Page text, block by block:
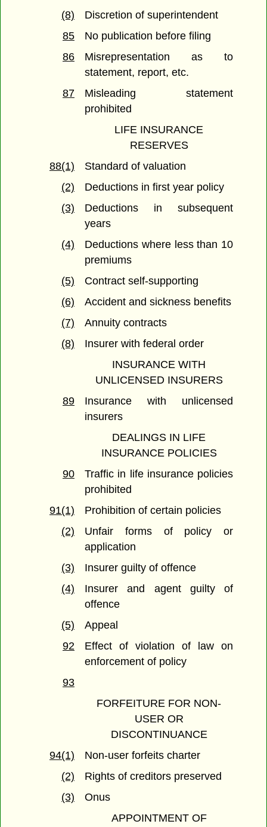
(8)
Discretion of superintendent
85
No publication before filing
86
Misrepresentation as to
statement, report, etc.
87
Misleading statement
prohibited
LIFE INSURANCE
RESERVES
88(1)
Standard of valuation
(2)
Deductions in first year policy
(3)
Deductions in subsequent
years
(4)
Deductions where less than 10
premiums
(5)
Contract self-supporting
(6)
Accident and sickness benefits
(7)
Annuity contracts
(8)
Insurer with federal order
INSURANCE WITH
UNLICENSED INSURERS
89
Insurance with unlicensed
insurers
DEALINGS IN LIFE
INSURANCE POLICIES
90
Traffic in life insurance policies
prohibited
91(1)
Prohibition of certain policies
(2)
Unfair forms of policy or
application
(3)
Insurer guilty of offence
(4)
Insurer and agent guilty of
offence
(5)
Appeal
92
Effect of violation of law on
enforcement of policy
93
FORFEITURE FOR NON-
USER OR
DISCONTINUANCE
94(1)
Non-user forfeits charter
(2)
Rights of creditors preserved
(3)
Onus
APPOINTMENT OF